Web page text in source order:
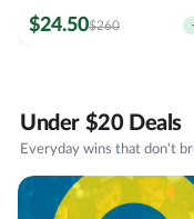
$260
$24.50
Under $20 Deals
Everyday wins that don't